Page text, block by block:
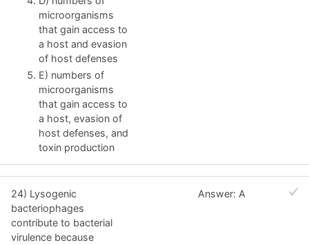
microorganisms
that gain access to
a host and evasion
of host defenses
E) numbers of
microorganisms
that gain access to
a host, evasion of
host defenses, and
toxin production
24) Lysogenic
bacteriophages
contribute to bacterial
virulence because
Answer: A